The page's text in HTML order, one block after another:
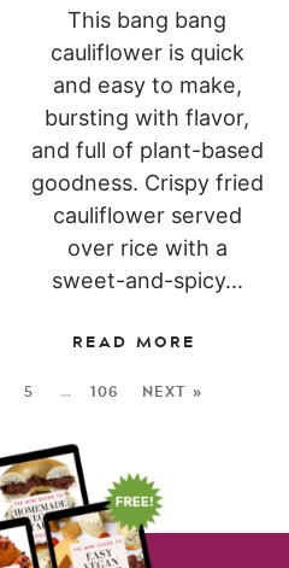
This bang bang
cauliflower is quick
and easy to make,
bursting with flavor,
and full of plant-based
goodness. Crispy fried
cauliflower served
over rice with a
sweet-and-spicy...
READ MORE
5 … 106 NEXT »